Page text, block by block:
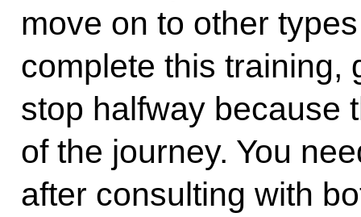
move on to other
complete this training,
stop halfway because
of the journey. You
after consulting with